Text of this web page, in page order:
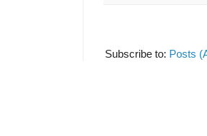
Subscribe to: Posts